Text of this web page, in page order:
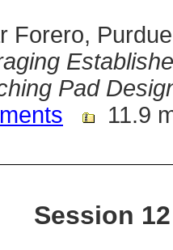
Forero,
Pad
11.9
Session